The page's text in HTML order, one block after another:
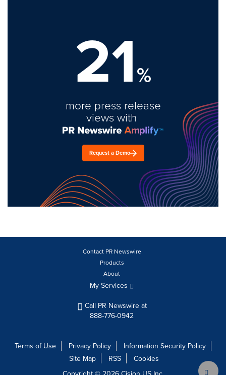
21%
more press release
views with
Request a Demo
Contact PR Newswire
Products
About
My Services
Call PR Newswire at
888-776-0942
Terms of Use Privacy Policy
Information Security Policy
Site Map
RSS
Cookies